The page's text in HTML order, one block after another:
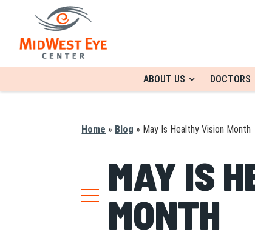
ABOUT US DOCTORS
Home » Blog » May Is Healthy Vision Month
MAY IS
MONTH